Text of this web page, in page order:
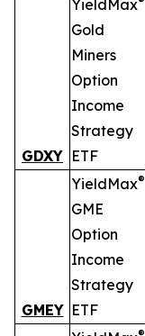
GDXY
YieldMax
Gold
Miners
Option
Income
Strategy
ETF
GMEY
YieldMax®
GME
Option
Income
Strategy
ETF